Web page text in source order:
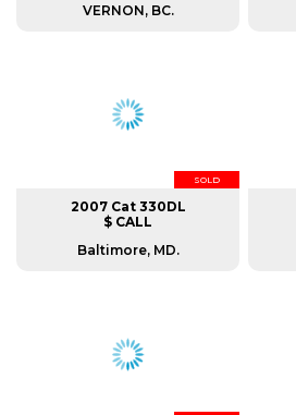
VERNON, BC.
SOLD
2007 Cat 330DL
$ CALL
Baltimore, MD.